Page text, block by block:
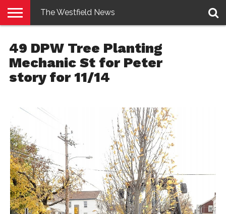
E-
EDITION
PENNYSAVER
CONTACT
US
LOGIN
The Westfield News
49 DPW Tree Planting
Mechanic St for Peter
story for 11/14